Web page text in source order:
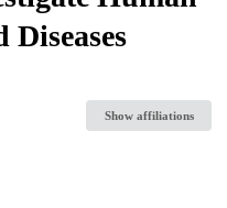
Show affiliations